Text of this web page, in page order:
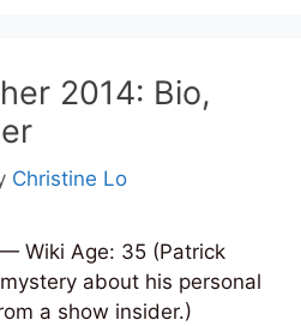
2014: Bio,
Christine Lo
Wiki Age: 35 (Patrick
about his personal
a show insider.)